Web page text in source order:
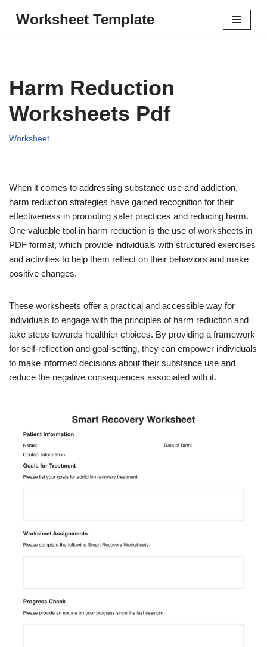
Worksheet Template
Harm Reduction
Worksheets Pdf
Worksheet
When it comes to addressing substance use and addiction,
harm reduction strategies have gained recognition for their
effectiveness in promoting safer practices and reducing harm.
One valuable tool in harm reduction is the use of worksheets in
PDF format, which provide individuals with structured exercises
and activities to help them reflect on their behaviors and make
positive changes.
These worksheets offer a practical and accessible way for
individuals to engage with the principles of harm reduction and
take steps towards healthier choices. By providing a framework
for self-reflection and goal-setting, they can empower individuals
to make informed decisions about their substance use and
reduce the negative consequences associated with it.